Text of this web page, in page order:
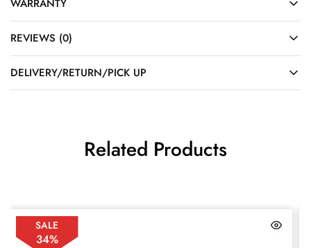
WARRANTY
REVIEWS (0)
DELIVERY/RETURN/PICK UP
Related Products
SALE
34%